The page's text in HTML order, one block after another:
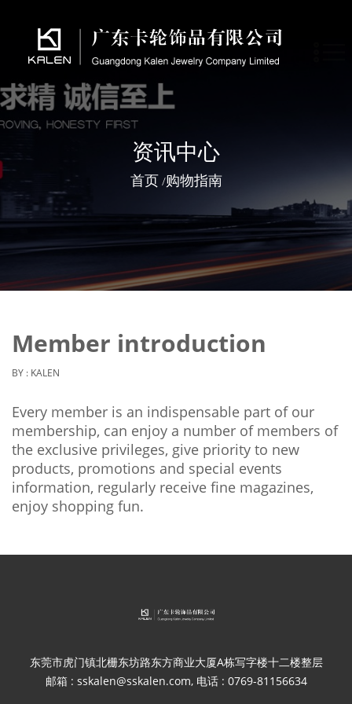
资讯中心
首页 /购物指南
Member introduction
BY : KALEN
Every member is an indispensable part of our
membership, can enjoy a number of members of
the exclusive privileges, give priority to new
products, promotions and special events
information, regularly receive fine magazines,
enjoy shopping fun.
东莞市虎门镇北栅东坊路东方商业大厦A栋写字楼十二楼整层
邮箱 : sskalen@sskalen.com, 电话 : 0769-81156634